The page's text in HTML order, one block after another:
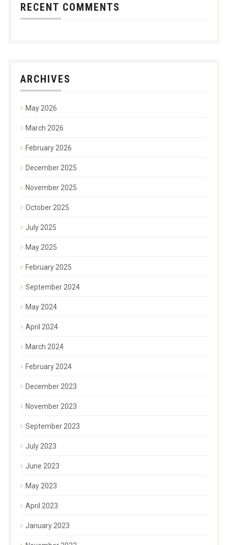
RECENT COMMENTS
ARCHIVES
May 2026
March 2026
February 2026
December 2025
November 2025
October 2025
July 2025
May 2025
February 2025
September 2024
May 2024
April 2024
March 2024
February 2024
December 2023
November 2023
September 2023
July 2023
June 2023
May 2023
April 2023
January 2023